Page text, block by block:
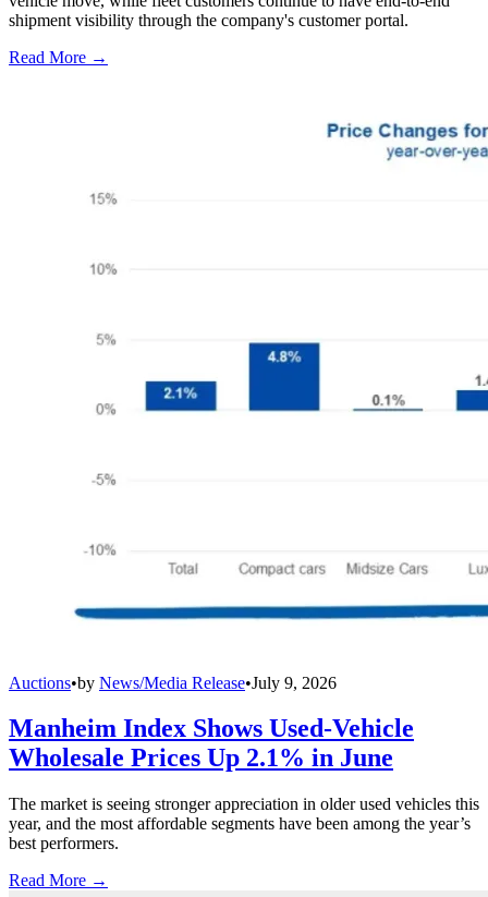
shipment visibility through the company's customer portal.
Read More →
Auctions•by News/Media Release•July 9, 2026
Manheim Index Shows Used-Vehicle
Wholesale Prices Up 2.1% in June
The market is seeing stronger appreciation in older used vehicles this
year, and the most affordable segments have been among the year’s
best performers.
Read More →